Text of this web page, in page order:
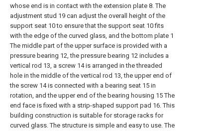
whose end is in contact with the extension plate 8. The
adjustment stud 19 can adjust the overall height of the
support seat 10 to ensure that the support seat 10 fits
with the edge of the curved glass, and the bottom plate 1
The middle part of the upper surface is provided with a
pressure bearing 12, the pressure bearing 12 includes a
vertical rod 13, a screw 14 is arranged in the threaded
hole in the middle of the vertical rod 13, the upper end of
the screw 14 is connected with a bearing seat 15 in
rotation, and the upper end of the bearing housing 15 The
end face is fixed with a strip-shaped support pad 16. This
building construction is suitable for storage racks for
curved glass. The structure is simple and easy to use. The